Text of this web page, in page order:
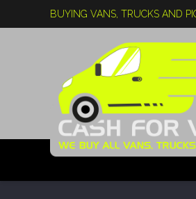
BUYING VANS, TRUCKS AND